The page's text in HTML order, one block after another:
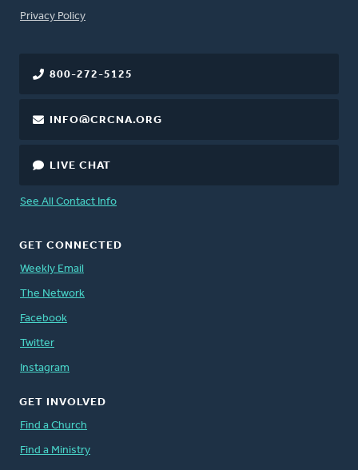
FOOTER
Privacy Policy
800-272-5125
INFO@CRCNA.ORG
LIVE CHAT
See All Contact Info
GET CONNECTED
Weekly Email
The Network
Facebook
Twitter
Instagram
GET INVOLVED
Find a Church
Find a Ministry